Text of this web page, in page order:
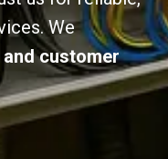
We
customer